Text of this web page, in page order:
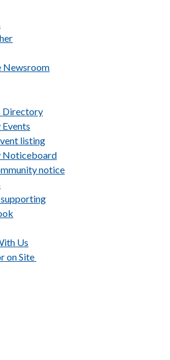
Newsroom
Directory
listing
Noticeboard
notice
supporting
Us
on Site